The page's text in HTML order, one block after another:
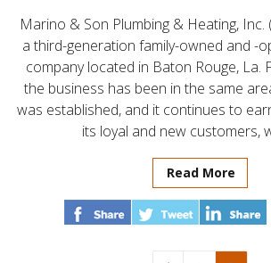
Marino & Son Plumbing & Heating,
a third-generation family-owned and -
company located in Baton Rouge, La.
the business has been in the same
was established, and it continues to
its loyal and new customers,
Read More